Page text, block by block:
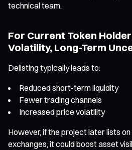
technical team.
For Current Token
Volatility, Long-Term
Delisting typically leads to:
Reduced short-term liquidity
Fewer trading channels
Increased price volatility
However, if the project later lists
exchanges, it could boost asset